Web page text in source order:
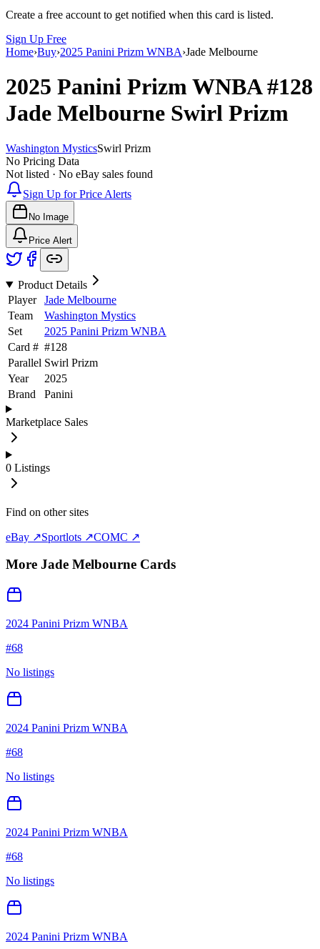
Create a free account to get notified when this card is listed.
Sign Up Free
Home›Buy›2025 Panini Prizm WNBA›Jade Melbourne
2025 Panini Prizm WNBA#128
Jade Melbourne Swirl Prizm
Washington MysticsSwirl Prizm
No Pricing Data
Not listed · No eBay sales found
Sign Up for Price Alerts
No Image
Price Alert
Product Details
Player
Jade Melbourne
Team
Washington Mystics
Set
2025 Panini Prizm WNBA
Card # #128
Parallel Swirl Prizm
Year
2025
Brand
Panini
Marketplace Sales
0 Listings
Find on other sites
eBay ↗Sportlots ↗COMC ↗
More Jade Melbourne Cards
2024 Panini Prizm WNBA
#68
No listings
2024 Panini Prizm WNBA
#68
No listings
2024 Panini Prizm WNBA
#68
No listings
2024 Panini Prizm WNBA